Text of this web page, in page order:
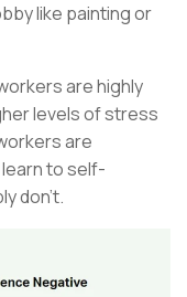
like painting or
are highly
levels of stress
are
to self-
don’t.